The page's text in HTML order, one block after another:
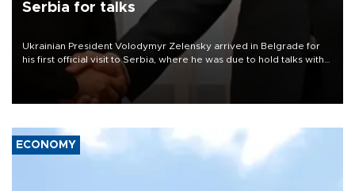
Serbia for talks
Ukrainian President Volodymyr Zelensky arrived in Belgrade for
his first official visit to Serbia, where he was due to hold talks with
President Aleksandar Vučić on economic cooperation, relations
with the European Union and security.
ECONOMY